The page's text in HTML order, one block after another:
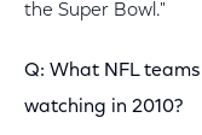
the Super Bowl."
Q: What NFL
watching in 2010?